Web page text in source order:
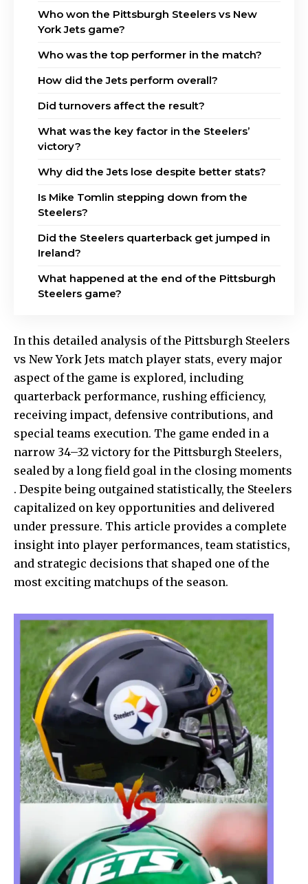
Who won the Pittsburgh Steelers vs New
York Jets game?
Who was the top performer in the match?
How did the Jets perform overall?
Did turnovers affect the result?
What was the key factor in the Steelers’
victory?
Why did the Jets lose despite better stats?
Is Mike Tomlin stepping down from the
Steelers?
Did the Steelers quarterback get jumped in
Ireland?
What happened at the end of the Pittsburgh
Steelers game?
In this detailed analysis of the Pittsburgh Steelers
vs New York Jets match player stats, every major
aspect of the game is explored, including
quarterback performance, rushing efficiency,
receiving impact, defensive contributions, and
special teams execution. The game ended in a
narrow 34–32 victory for the Pittsburgh Steelers,
sealed by a long field goal in the closing moments
. Despite being outgained statistically, the Steelers
capitalized on key opportunities and delivered
under pressure. This article provides a complete
insight into player performances, team statistics,
and strategic decisions that shaped one of the
most exciting matchups of the season.